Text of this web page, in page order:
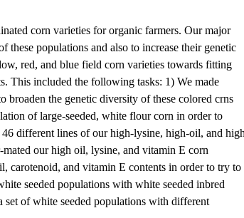
corn varieties for organic farmers. Our major
these populations and also to increase their genetic
red, and blue field corn varieties towards fitting
This included the following tasks: 1) We made
broaden the genetic diversity of these colored crns
of large-seeded, white flour corn in order to
different lines of our high-lysine, high-oil, and
our high oil, lysine, and vitamin E corn
carotenoid, and vitamin E contents in order to try to
seeded populations with white seeded inbred
of white seeded populations with different